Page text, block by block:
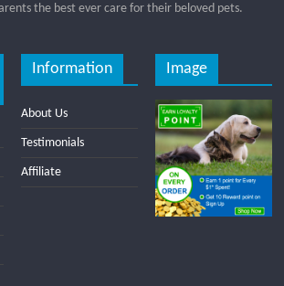
the best ever care for their beloved pets.
Information
About Us
Testimonials
Affiliate
Image